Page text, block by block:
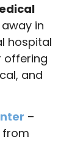
in
hospital
offering
and
–
from